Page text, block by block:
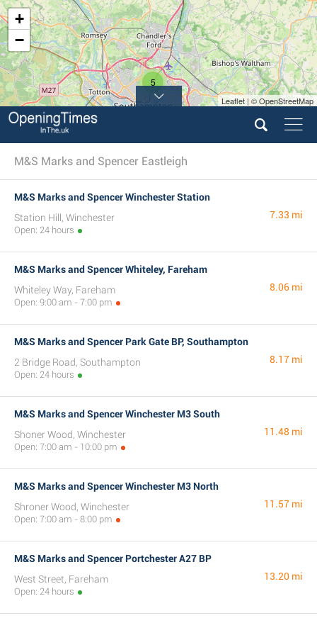
5
+
−
Leaflet | © OpenStreetMap
M&S Marks and Spencer Eastleigh
M&S Marks and Spencer Winchester Station
Station Hill, Winchester
Open: 24 hours
7.33 mi
M&S Marks and Spencer Whiteley, Fareham
Whiteley Way, Fareham
Open: 9:00 am - 7:00 pm
8.06 mi
M&S Marks and Spencer Park Gate BP, Southampton
2 Bridge Road, Southampton
Open: 24 hours
8.17 mi
M&S Marks and Spencer Winchester M3 South
Shoner Wood, Winchester
Open: 7:00 am - 10:00 pm
11.48 mi
M&S Marks and Spencer Winchester M3 North
Shroner Wood, Winchester
Open: 7:00 am - 8:00 pm
11.57 mi
M&S Marks and Spencer Portchester A27 BP
West Street, Fareham
Open: 24 hours
13.20 mi